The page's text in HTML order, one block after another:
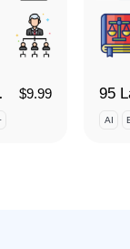
$9.99
AI